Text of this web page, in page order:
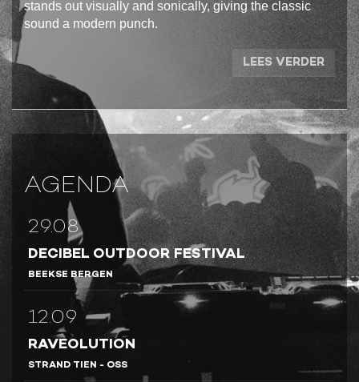
stands out visually and sonically, giving the classic
sound a modern punch.
LEES VERDER
AGENDA
29.08
DECIBEL OUTDOOR FESTIVAL
BEEKSE BERGEN
12.09
RAVEOLUTION
STRAND TIEN - OSS